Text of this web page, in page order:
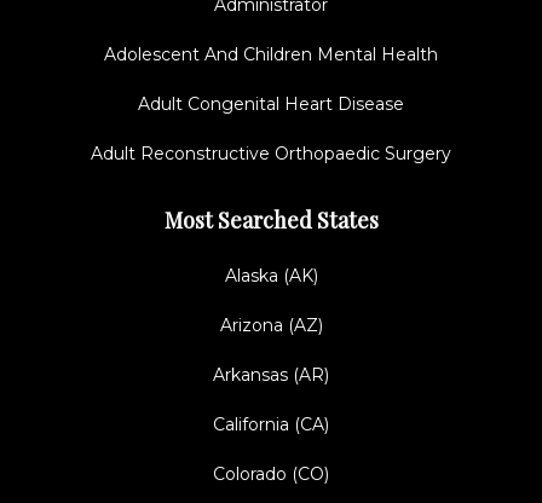
Administrator
Adolescent And Children Mental Health
Adult Congenital Heart Disease
Adult Reconstructive Orthopaedic Surgery
Most Searched States
Alaska (AK)
Arizona (AZ)
Arkansas (AR)
California (CA)
Colorado (CO)